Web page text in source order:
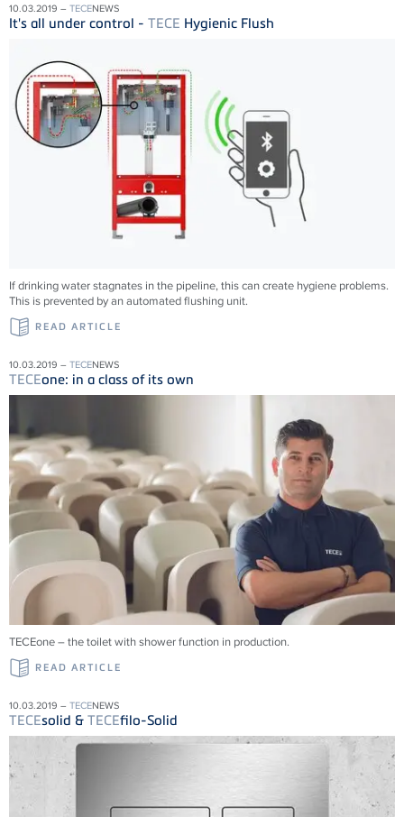
10.03.2019 – TECENEWS
It's all under control - TECE Hygienic Flush
If drinking water stagnates in the pipeline, this can create hygiene problems.
This is prevented by an automated flushing unit.
READ ARTICLE
10.03.2019 – TECENEWS
TECEone: in a class of its own
TECEone – the toilet with shower function in production.
READ ARTICLE
10.03.2019 – TECENEWS
TECEsolid & TECEfilo-Solid